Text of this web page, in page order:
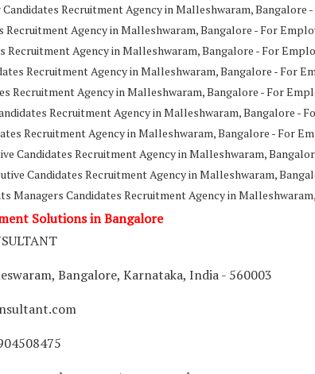
Recruitment Agency in Malleshwaram, Bangalore
Recruitment Agency in Malleshwaram, Bangalore - For
Recruitment Agency in Malleshwaram, Bangalore - For
Recruitment Agency in Malleshwaram, Bangalore - For
Recruitment Agency in Malleshwaram, Bangalore - For
Recruitment Agency in Malleshwaram, Bangalore -
Recruitment Agency in Malleshwaram, Bangalore - For
Candidates Recruitment Agency in Malleshwaram,
Candidates Recruitment Agency in Malleshwaram,
Managers Candidates Recruitment Agency in
Solutions in Bangalore
Bangalore, Karnataka, India - 560003